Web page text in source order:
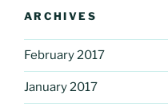
ARCHIVES
February 2017
January 2017